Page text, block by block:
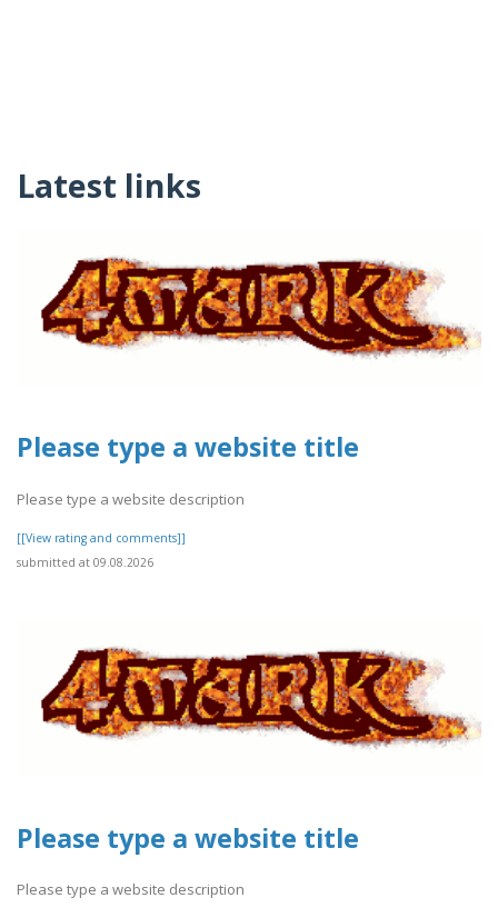
Latest links
Please type a website title
Please type a website description
[[View rating and comments]]
submitted at 09.08.2026
Please type a website title
Please type a website description